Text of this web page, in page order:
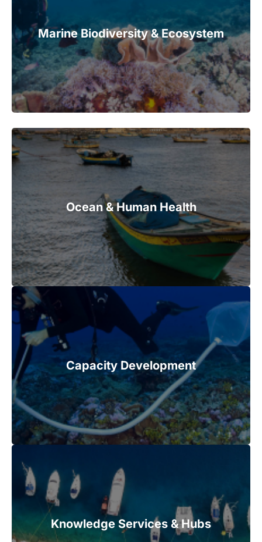
Marine Biodiversity & Ecosystem
Ocean & Human Health
Capacity Development
Knowledge Services & Hubs